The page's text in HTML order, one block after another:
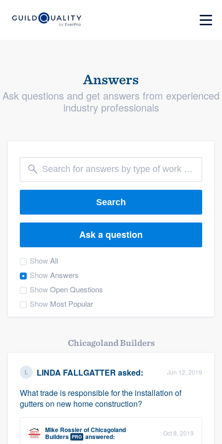
Answers
Ask questions and get answers from experienced
industry professionals
Search
Ask a question
ShowAll
ShowAnswers
ShowOpen Questions
Show Most Popular
Chicagoland Builders
LINDA FALLGATTER asked: Jun 12, 2019
What trade is responsible for the installation of
gutters on new home construction?
Mike RossierofChicagoland
Builders PRO answered: Oct 8, 2019
Welcome to our